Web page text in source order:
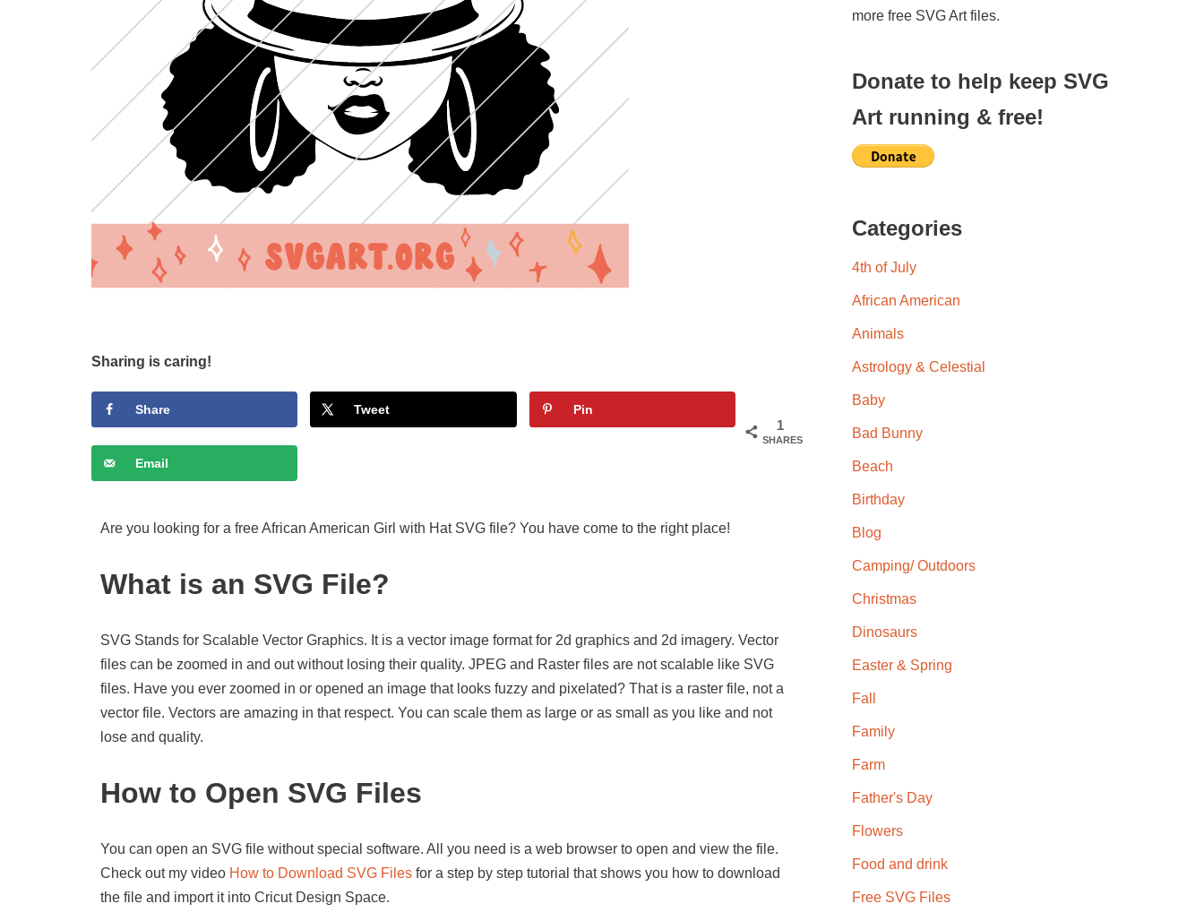
Sharing is caring!
1
SHARES
Share Tweet Pin
Email
Are you looking for a free African American Girl with Hat SVG file? You have come to the right place!
What is an SVG File?
SVG Stands for Scalable Vector Graphics. It is a vector image format for 2d graphics and 2d imagery. Vector
files can be zoomed in and out without losing their quality. JPEG and Raster files are not scalable like SVG
files. Have you ever zoomed in or opened an image that looks fuzzy and pixelated? That is a raster file, not a
vector file. Vectors are amazing in that respect. You can scale them as large or as small as you like and not
lose and quality.
How to Open SVG Files
You can open an SVG file without special software. All you need is a web browser to open and view the file.
Check out my video How to Download SVG Files for a step by step tutorial that shows you how to download
the file and import it into Cricut Design Space.
more free SVG Art files.
Donate to help keep SVG
Art running & free!
Categories
4th of July
African American
Animals
Astrology & Celestial
Baby
Bad Bunny
Beach
Birthday
Blog
Camping/ Outdoors
Christmas
Dinosaurs
Easter & Spring
Fall
Family
Farm
Father's Day
Flowers
Food and drink
Free SVG Files